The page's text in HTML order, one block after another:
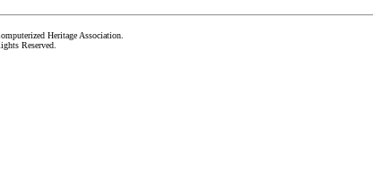
Heritage Association.
Reserved.